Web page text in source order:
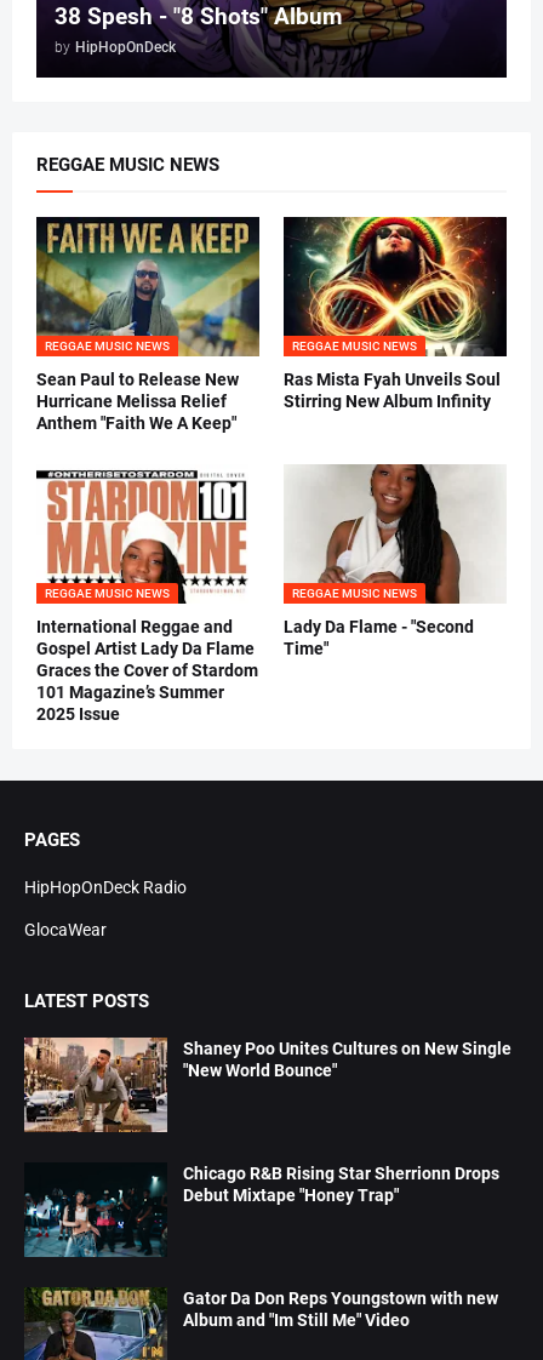
38 Spesh - "8 Shots" Album
by HipHopOnDeck
REGGAE MUSIC NEWS
REGGAE MUSIC NEWS
Sean Paul to Release New
Hurricane Melissa Relief
Anthem "Faith We A Keep"
REGGAE MUSIC NEWS
Ras Mista Fyah Unveils Soul
Stirring New Album Infinity
REGGAE MUSIC NEWS
International Reggae and
Gospel Artist Lady Da Flame
Graces the Cover of Stardom
101 Magazine’s Summer
2025 Issue
REGGAE MUSIC NEWS
Lady Da Flame - "Second
Time"
PAGES
HipHopOnDeck Radio
GlocaWear
LATEST POSTS
Shaney Poo Unites Cultures on New Single
"New World Bounce"
Chicago R&B Rising Star Sherrionn Drops
Debut Mixtape "Honey Trap"
Gator Da Don Reps Youngstown with new
Album and "Im Still Me" Video